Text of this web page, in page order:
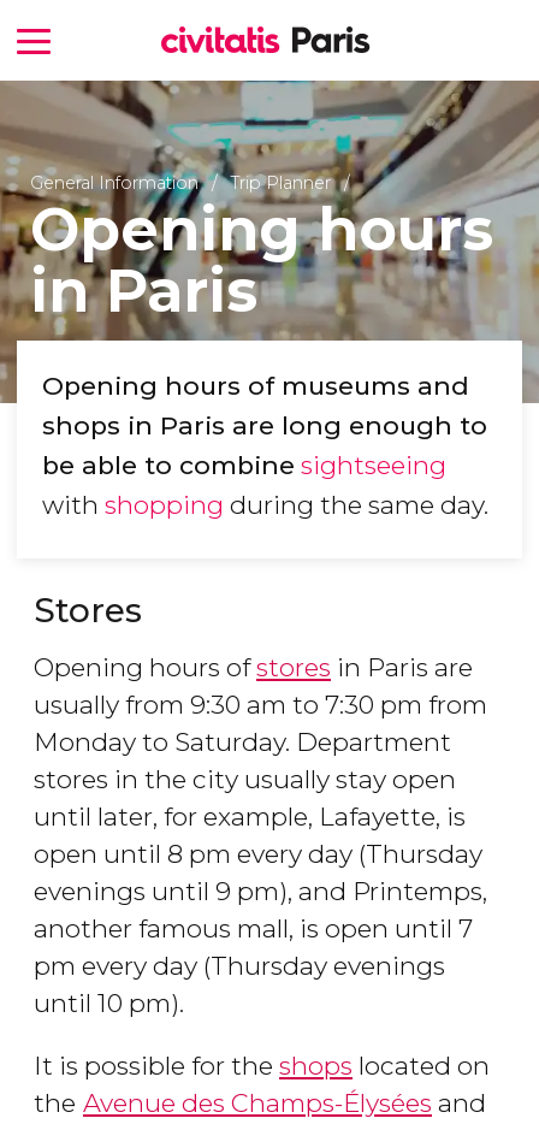
General Information Trip Planner
Opening hours
in Paris
Opening hours of museums and
shops in Paris are long enough to
be able to combine sightseeing
with shopping during the same day.
Stores
Opening hours ofstores in Paris are
usually from 9:30 am to 7:30 pm from
Monday to Saturday. Department
stores in the city usually stay open
until later, for example, Lafayette, is
open until 8 pm every day (Thursday
evenings until 9 pm), and Printemps,
another famous mall, is open until 7
pm every day (Thursday evenings
until 10 pm).
It is possible for the shops located on
the Avenue des Champs-Élysées and